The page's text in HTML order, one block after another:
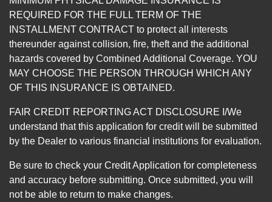
REQUIRED FOR THE FULL TERM OF THE
INSTALLMENT CONTRACT to protect all interests
thereunder against collision, fire, theft and the additional
hazards covered by Combined Additional Coverage. YOU
MAY CHOOSE THE PERSON THROUGH WHICH ANY
OF THIS INSURANCE IS OBTAINED.
FAIR CREDIT REPORTING ACT DISCLOSURE I/We
understand that this application for credit will be submitted
by the Dealer to various financial institutions for evaluation.
Be sure to check your Credit Application for completeness
and accuracy before submitting. Once submitted, you will
not be able to return to make changes.